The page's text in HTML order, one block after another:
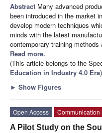
Abstract Many advanced
been introduced in the market
develop modern techniques
minds with the latest
contemporary training
Read more.
(This article belongs to the
Education in Industry 4.0 Era)
► Show Figures
Open Access
Communication
A Pilot Study on the